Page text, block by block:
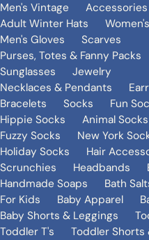
Men's Vintage
Accessories
Adult Winter Hats
Men's Gloves
Scarves
Purses, Totes & Fanny Packs
Sunglasses
Jewelry
Necklaces & Pendants
Bracelets
Socks
Fun
Hippie Socks
Animal Socks
Fuzzy Socks
New York
Holiday Socks
Hair
Scrunchies
Headbands
Handmade Soaps
Bath
For Kids
Baby Apparel
Baby Shorts & Leggings
Toddler T's
Toddler Shorts